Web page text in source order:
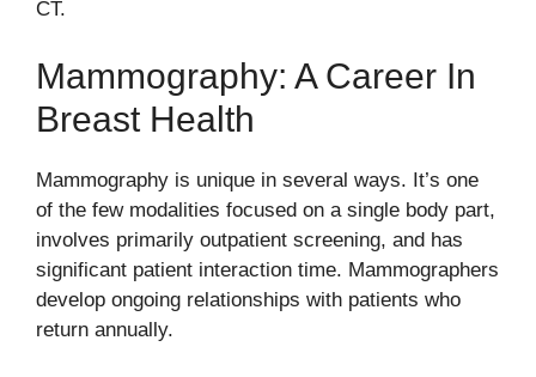
CT.
Mammography: A Career In
Breast Health
Mammography is unique in several ways. It’s one
of the few modalities focused on a single body part,
involves primarily outpatient screening, and has
significant patient interaction time. Mammographers
develop ongoing relationships with patients who
return annually.